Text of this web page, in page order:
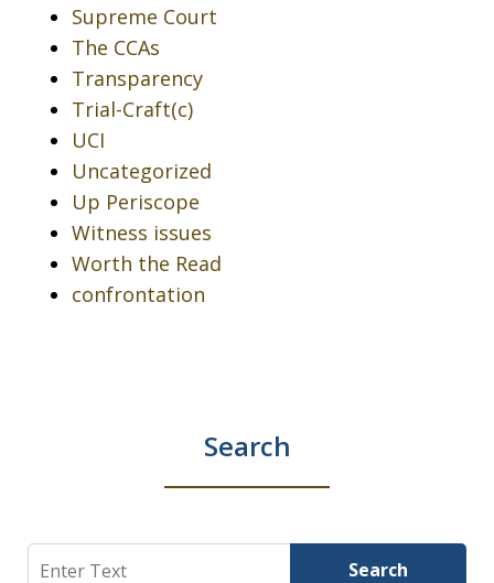
Supreme Court
The CCAs
Transparency
Trial-Craft(c)
UCI
Uncategorized
Up Periscope
Witness issues
Worth the Read
confrontation
Search
Search Search